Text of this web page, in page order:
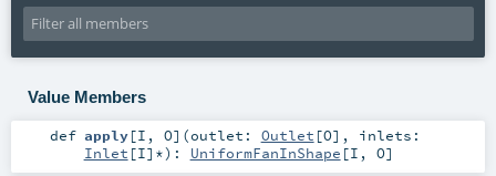
Value Members
def apply[I , O] (outlet: Outlet [O] , inlets:
Inlet [I]*) : UniformFanInShape [I , O]